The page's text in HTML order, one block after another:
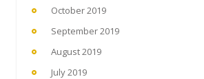
October 2019
September 2019
August 2019
July 2019